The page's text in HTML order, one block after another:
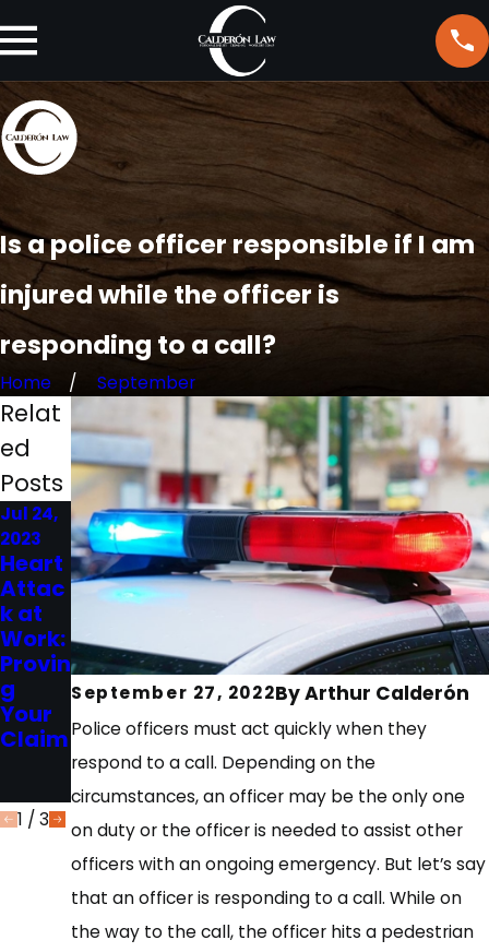
Is a police officer responsible if I am
injured while the officer is
responding to a call?
Home September
September 27, 2022ByArthur Calderón
Police officers must act quickly when they
respond to a call. Depending on the
circumstances, an officer may be the only one
on duty or the officer is needed to assist other
officers with an ongoing emergency. But let’s say
that an officer is responding to a call. While on
the way to the call, the officer hits a pedestrian
Relat
ed
Posts
Jul 24,
2023
Heart
Attac
k at
Work:
Provin
g
Your
Claim
May 31,
2023
Top 5
Thing
Do
After
an 18-
Wheel
er
Wrec
k
Feb 14,
2023
Top 5
Quest
ions
a
Perso
nal
Injury
Lawy
er
1 / 3